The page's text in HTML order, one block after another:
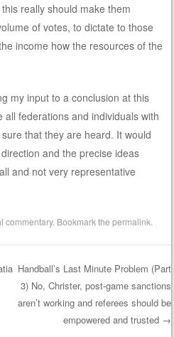
really should make them
of votes, to dictate to those
income how the resources of the
my input to a conclusion at this
federations and individuals with
that they are heard. It would
and the precise ideas
and not very representative
commentary. Bookmark thepermalink
Handball’s Last Minute Problem (Part
3) No, Christer, post-game sanctions
aren’t working and referees should be
empowered and trusted →